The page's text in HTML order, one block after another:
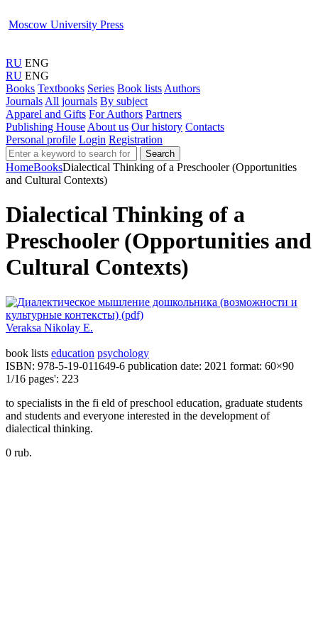
Moscow University Press
RU ENG
RU ENG
Books Textbooks Series Book lists Authors
Journals All journals By subject
Apparel and Gifts For Authors Partners
Publishing House About us Our history Contacts
Personal profile Login Registration
Search
HomeBooksDialectical Thinking of a Preschooler (Opportunities
and Cultural Contexts)
Dialectical Thinking of a
Preschooler (Opportunities and
Cultural Contexts)
Veraksa Nikolay E.
book lists education psychology
ISBN: 978-5-19-011649-6 publication date: 2021 format: 60×90
1/16 pages': 223
to specialists in the fi eld of preschool education, graduate students
and students and everyone interested in the development of
dialectical thinking.
0 rub.